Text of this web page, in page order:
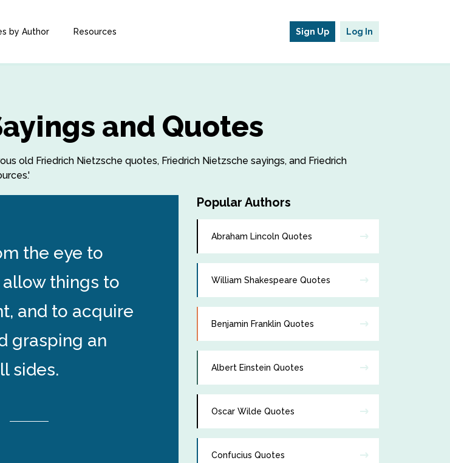
by Author Resources Sign Up Log In
and Quotes
old Friedrich Nietzsche quotes, Friedrich Nietzsche sayings, and Friedrich
the eye to
things to
and to acquire
grasping an
sides.
Popular Authors
Abraham Lincoln Quotes
William Shakespeare Quotes
Benjamin Franklin Quotes
Albert Einstein Quotes
Oscar Wilde Quotes
Confucius Quotes